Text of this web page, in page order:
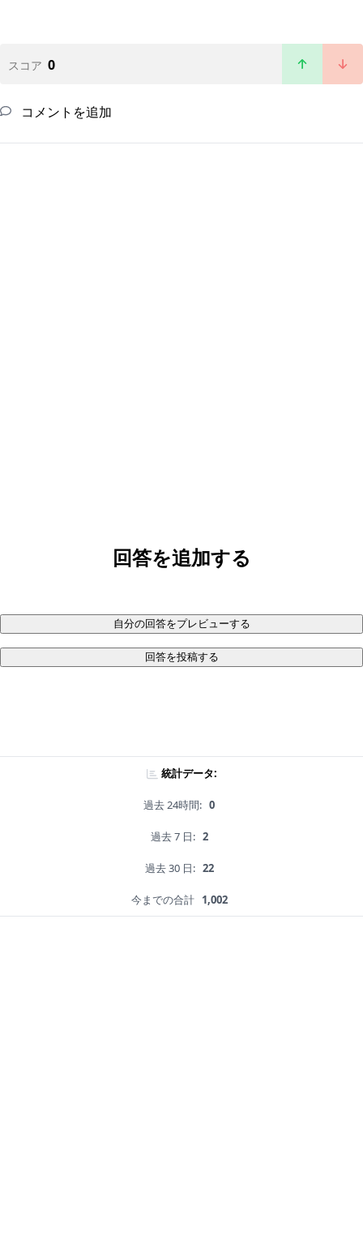
スコア 0
コメントを追加
回答を追加する
自分の回答をプレビューする
回答を投稿する
統計データ:
過去 24時間: 0
過去 7 日: 2
過去 30 日: 22
今までの合計 1,002